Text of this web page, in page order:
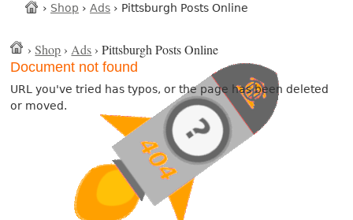
› Shop › Ads › Pittsburgh Posts Online
›Shop ›Ads › Pittsburgh Posts Online
Document not found
URL you've tried has typos, or the page has been deleted
or moved.